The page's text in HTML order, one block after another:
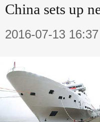
China sets up
2016-07-13 16:37